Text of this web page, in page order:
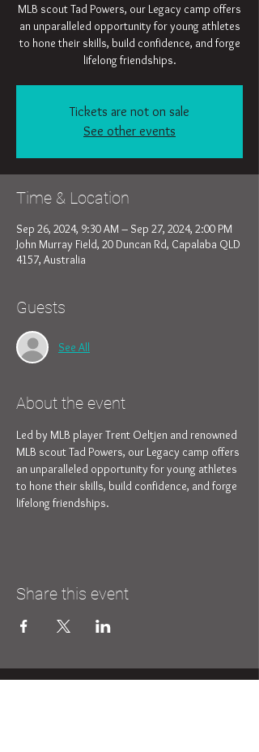
MLB scout Tad Powers, our Legacy camp offers
an unparalleled opportunity for young athletes
to hone their skills, build confidence, and forge
lifelong friendships.
Tickets are not on sale
See other events
Time & Location
Sep 26, 2024, 9:30 AM – Sep 27, 2024, 2:00 PM
John Murray Field, 20 Duncan Rd, Capalaba QLD
4157, Australia
Guests
See All
About the event
Led by MLB player Trent Oeltjen and renowned
MLB scout Tad Powers, our Legacy camp offers
an unparalleled opportunity for young athletes
to hone their skills, build confidence, and forge
lifelong friendships.
Share this event